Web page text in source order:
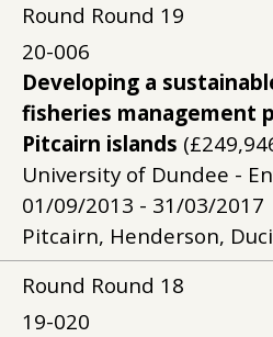
Round Round 19
20-006
Developing a
fisheries management
Pitcairn islands
University of Dundee -
01/09/2013 - 31/03/2017
Pitcairn, Henderson,
Round Round 18
19-020